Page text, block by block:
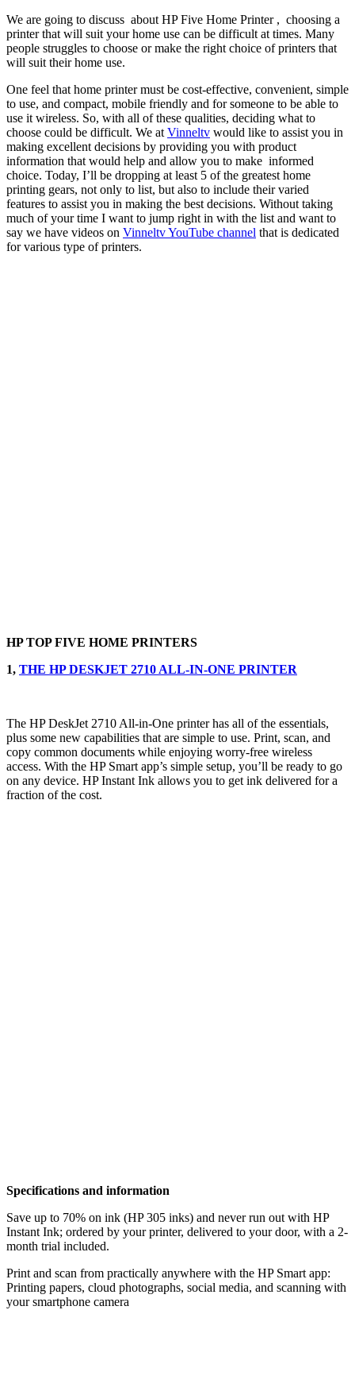
We are going to discuss about HP Five Home Printer , choosing a
printer that will suit your home use can be difficult at times. Many
people struggles to choose or make the right choice of printers that
will suit their home use.
One feel that home printer must be cost-effective, convenient, simple
to use, and compact, mobile friendly and for someone to be able to
use it wireless. So, with all of these qualities, deciding what to
choose could be difficult. We at Vinneltv would like to assist you in
making excellent decisions by providing you with product
information that would help and allow you to make informed
choice. Today, I’ll be dropping at least 5 of the greatest home
printing gears, not only to list, but also to include their varied
features to assist you in making the best decisions. Without taking
much of your time I want to jump right in with the list and want to
say we have videos on Vinneltv YouTube channel that is dedicated
for various type of printers.
HP TOP FIVE HOME PRINTERS
1, THE HP DESKJET 2710 ALL-IN-ONE PRINTER
The HP DeskJet 2710 All-in-One printer has all of the essentials,
plus some new capabilities that are simple to use. Print, scan, and
copy common documents while enjoying worry-free wireless
access. With the HP Smart app’s simple setup, you’ll be ready to go
on any device. HP Instant Ink allows you to get ink delivered for a
fraction of the cost.
Specifications and information
Save up to 70% on ink (HP 305 inks) and never run out with HP
Instant Ink; ordered by your printer, delivered to your door, with a 2-
month trial included.
Print and scan from practically anywhere with the HP Smart app:
Printing papers, cloud photographs, social media, and scanning with
your smartphone camera